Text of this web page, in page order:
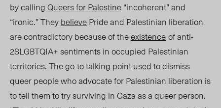
by callingQueers for Palestine“incoherent” and
“ironic.” TheybelievePride and Palestinian liberation
are contradictory because of theexistenceof anti-
2SLGBTQIA+ sentimentsinoccupied Palestinian
territories. The go-to talking pointusedto dismiss
queer people who advocate forPalestinian liberation is
to tell them to try surviving in Gaza as a queer person.